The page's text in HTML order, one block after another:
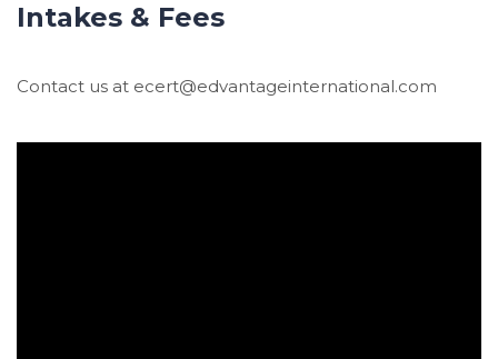
Intakes & Fees
Contact us at ecert@edvantageinternational.com